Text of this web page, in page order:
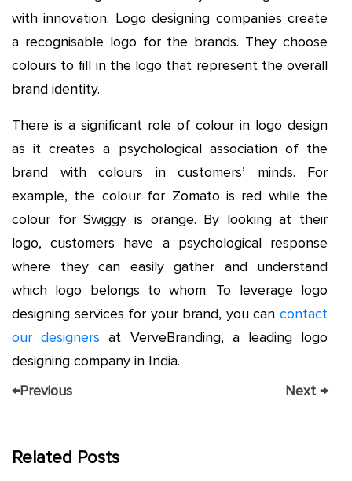
with innovation. Logo designing companies create
a recognisable logo for the brands. They choose
colours to fill in the logo that represent the overall
brand identity.
There is a significant role of colour in logo design
as it creates a psychological association of the
brand with colours in customers’ minds. For
example, the colour for Zomato is red while the
colour for Swiggy is orange. By looking at their
logo, customers have a psychological response
where they can easily gather and understand
which logo belongs to whom. To leverage logo
designing services for your brand, you can contact
our designers at VerveBranding, a leading logo
designing company in India.
←Previous Next →
Related Posts